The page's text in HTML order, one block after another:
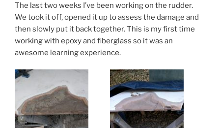
The last two weeks I’ve been working on the rudder.
We took it off, opened it up to assess the damage and
then slowly put it back together. This is my first time
working with epoxy and fiberglass so it was an
awesome learning experience.